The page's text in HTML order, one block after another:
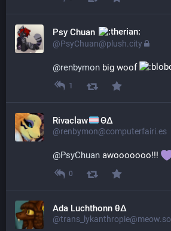
Psy Chuan
@PsyChuan@plush.city
@renbymon big woof
1
Rivaclaw ΘΔ
@renbymon@computerfairi.es
@PsyChuan awooooooo!!!
0
Ada Luchthonn θ∆
@trans_lykanthropie@meow.social